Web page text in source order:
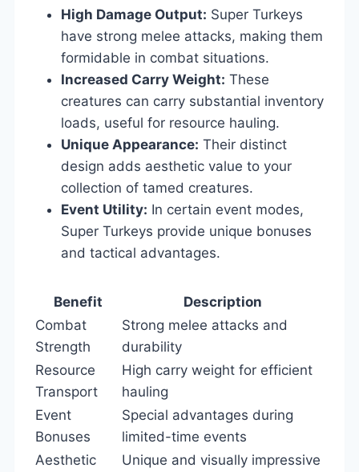
High Damage Output: Super Turkeys
have strong melee attacks, making them
formidable in combat situations.
Increased Carry Weight: These
creatures can carry substantial inventory
loads, useful for resource hauling.
Unique Appearance: Their distinct
design adds aesthetic value to your
collection of tamed creatures.
Event Utility: In certain event modes,
Super Turkeys provide unique bonuses
and tactical advantages.
Benefit
Description
Combat
Strength
Strong melee attacks and
durability
Resource
Transport
High carry weight for efficient
hauling
Event
Bonuses
Special advantages during
limited-time events
Aesthetic
Unique and visually impressive